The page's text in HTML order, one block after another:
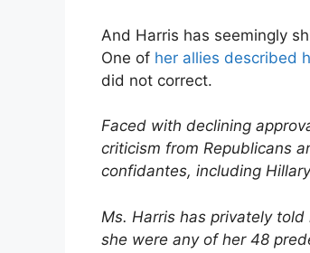
And Harris has seemingly
One of her allies described
did not correct.
Faced with declining
criticism from Republicans
confidantes, including
Ms. Harris has privately
she were any of her 48